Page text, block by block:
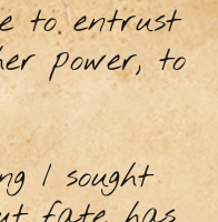
to entrust
power, to
I sought